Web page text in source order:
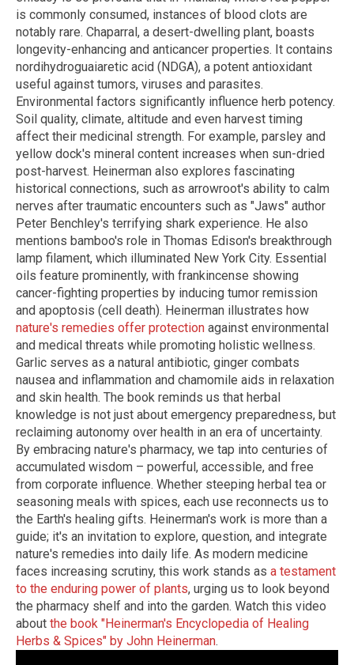
is commonly consumed, instances of blood clots are
notably rare. Chaparral, a desert-dwelling plant, boasts
longevity-enhancing and anticancer properties. It contains
nordihydroguaiaretic acid (NDGA), a potent antioxidant
useful against tumors, viruses and parasites.
Environmental factors significantly influence herb potency.
Soil quality, climate, altitude and even harvest timing
affect their medicinal strength. For example, parsley and
yellow dock's mineral content increases when sun-dried
post-harvest. Heinerman also explores fascinating
historical connections, such as arrowroot's ability to calm
nerves after traumatic encounters such as "Jaws" author
Peter Benchley's terrifying shark experience. He also
mentions bamboo's role in Thomas Edison's breakthrough
lamp filament, which illuminated New York City. Essential
oils feature prominently, with frankincense showing
cancer-fighting properties by inducing tumor remission
and apoptosis (cell death). Heinerman illustrates how
nature's remedies offer protection against environmental
and medical threats while promoting holistic wellness.
Garlic serves as a natural antibiotic, ginger combats
nausea and inflammation and chamomile aids in relaxation
and skin health. The book reminds us that herbal
knowledge is not just about emergency preparedness, but
reclaiming autonomy over health in an era of uncertainty.
By embracing nature's pharmacy, we tap into centuries of
accumulated wisdom – powerful, accessible, and free
from corporate influence. Whether steeping herbal tea or
seasoning meals with spices, each use reconnects us to
the Earth's healing gifts. Heinerman's work is more than a
guide; it's an invitation to explore, question, and integrate
nature's remedies into daily life. As modern medicine
faces increasing scrutiny, this work stands as a testament
to the enduring power of plants, urging us to look beyond
the pharmacy shelf and into the garden. Watch this video
about the book "Heinerman's Encyclopedia of Healing
Herbs & Spices" by John Heinerman.